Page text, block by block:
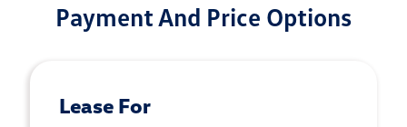
Payment And Price Options
Lease For